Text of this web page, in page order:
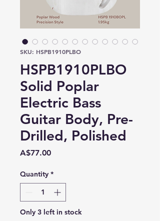
SKU: HSPB1910PLBO
HSPB1910PLBO
Solid Poplar
Electric Bass
Guitar Body, Pre-
Drilled, Polished
A$77.00Price
Quantity *
Only 3 left in stock